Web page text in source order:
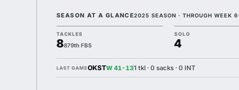
SEASON AT A GLANCE2025 SEASON · THROUGH WEEK 6
TACKLES
8879th FBS
SOLO
4
LAST GAMEOKSTW 41-131 tkl · 0 sacks · 0 INT